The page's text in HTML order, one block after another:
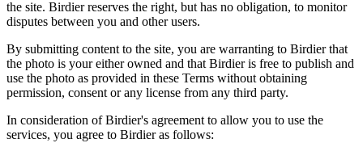
the site. Birdier reserves the right, but has no obligation, to monitor
disputes between you and other users.
By submitting content to the site, you are warranting to Birdier that
the photo is your either owned and that Birdier is free to publish and
use the photo as provided in these Terms without obtaining
permission, consent or any license from any third party.
In consideration of Birdier's agreement to allow you to use the
services, you agree to Birdier as follows: